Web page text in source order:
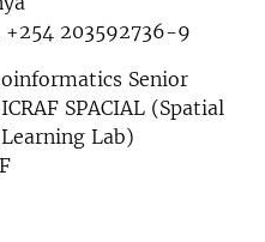
+254 203592736-9
Senior
SPACIAL (Spatial
Lab)